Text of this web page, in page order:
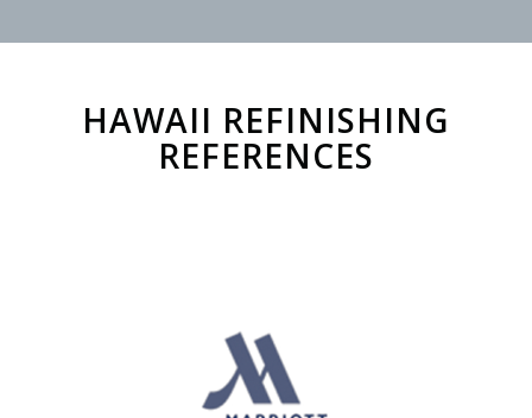
HAWAII REFINISHING
REFERENCES